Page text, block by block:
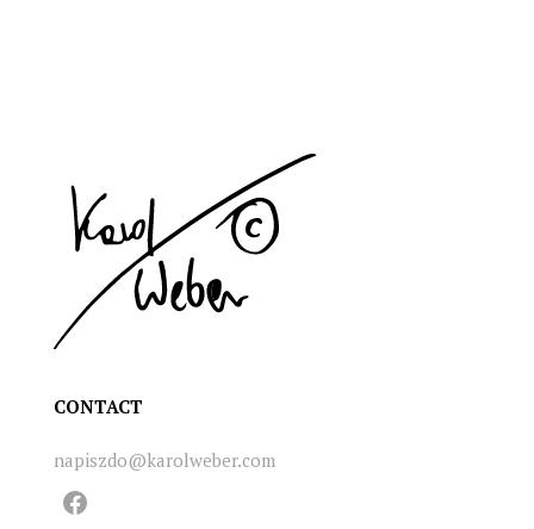
CONTACT
napiszdo@karolweber.com